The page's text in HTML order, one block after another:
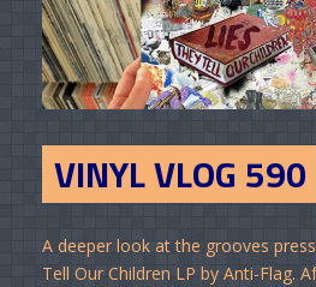
VINYL VLOG 590
A deeper look at the grooves
Tell Our Children LP by Anti-Flag.